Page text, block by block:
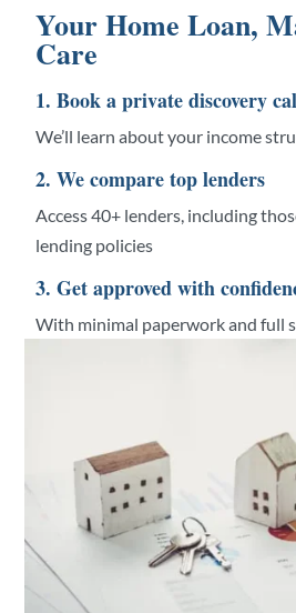
Your Home Loan,
Care
1. Book a private discovery
We’ll learn about your income
2. We compare top lenders
Access 40+ lenders, including
lending policies
3. Get approved with
With minimal paperwork and full